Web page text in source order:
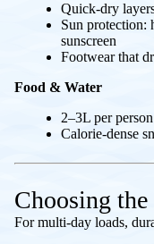
Quick-dry
Sun protection:
sunscreen
Footwear that
Food & Water
2–3L per
Calorie-dense
Choosing
For multi-day loads,